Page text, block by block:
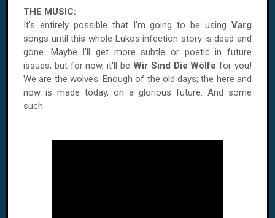
THE MUSIC:
It's entirely possible that I'm going to be using Varg
songs until this whole Lukos infection story is dead and
gone. Maybe I'll get more subtle or poetic in future
issues, but for now, it'll be Wir Sind Die Wölfe for you!
We are the wolves. Enough of the old days; the here and
now is made today, on a glorious future. And some
such.